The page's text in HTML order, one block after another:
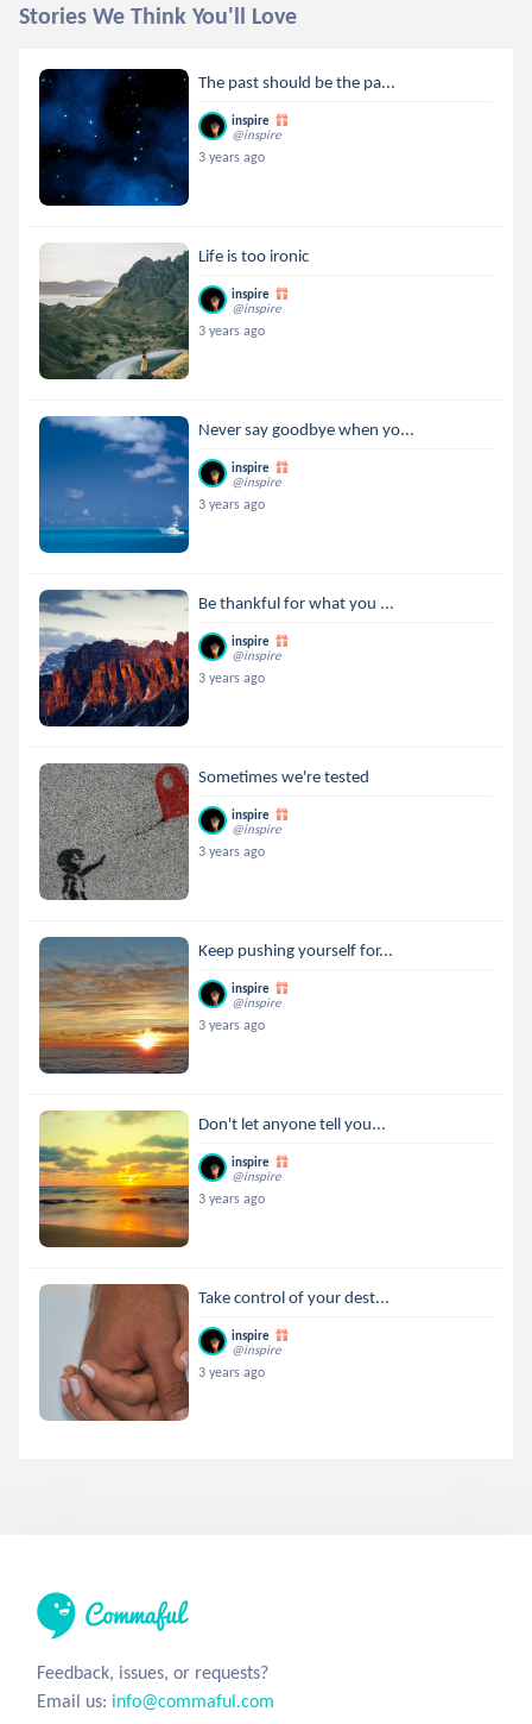
Stories We Think You'll Love
The past should be the pa...
inspire
@inspire
3 years ago
Life is too ironic
inspire
@inspire
3 years ago
Never say goodbye when yo...
inspire
@inspire
3 years ago
Be thankful for what you ...
inspire
@inspire
3 years ago
Sometimes we're tested
inspire
@inspire
3 years ago
Keep pushing yourself for...
inspire
@inspire
3 years ago
Don't let anyone tell you...
inspire
@inspire
3 years ago
Take control of your dest...
inspire
@inspire
3 years ago
Feedback, issues, or requests?
Email us: info@commaful.com